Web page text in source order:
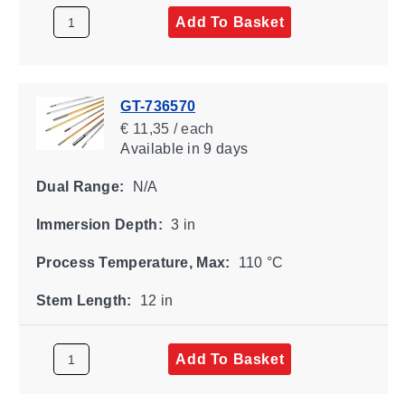
Add To Basket
GT-736570
€ 11,35 / each
Availablein 9 days
Dual Range: N/A
Immersion Depth: 3 in
Process Temperature, Max: 110 °C
Stem Length: 12 in
Add To Basket